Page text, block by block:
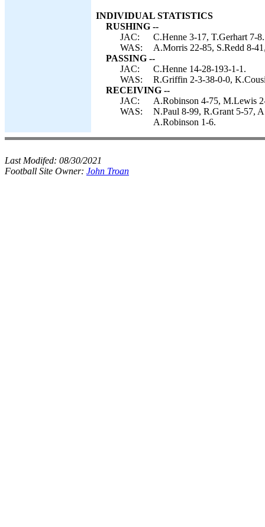
INDIVIDUAL STATISTICS
RUSHING --
JAC:
C.Henne 3-17, T.Gerhart 7-8.
WAS:
A.Morris 22-85, S.Redd 8-
PASSING --
JAC:
C.Henne 14-28-193-1-1.
WAS:
R.Griffin 2-3-38-0-0,
RECEIVING --
JAC:
A.Robinson 4-75, M.Lewis
WAS:
N.Paul 8-99, R.Grant 5-57,
A.Robinson 1-6.
Last Modifed: 08/30/2021
Football Site Owner: John Troan